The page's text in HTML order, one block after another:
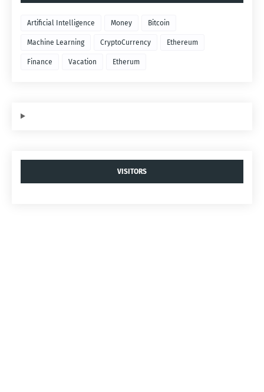
Artificial Intelligence Money Bitcoin
Machine Learning CryptoCurrency Ethereum
Finance Vacation Etherum
VISITORS